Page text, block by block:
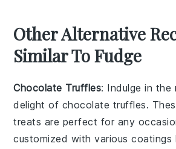
Other Alternative
Similar To Fudge
Chocolate Truffles: Indulge in the
delight of chocolate truffles.
treats are perfect for any
customized with various